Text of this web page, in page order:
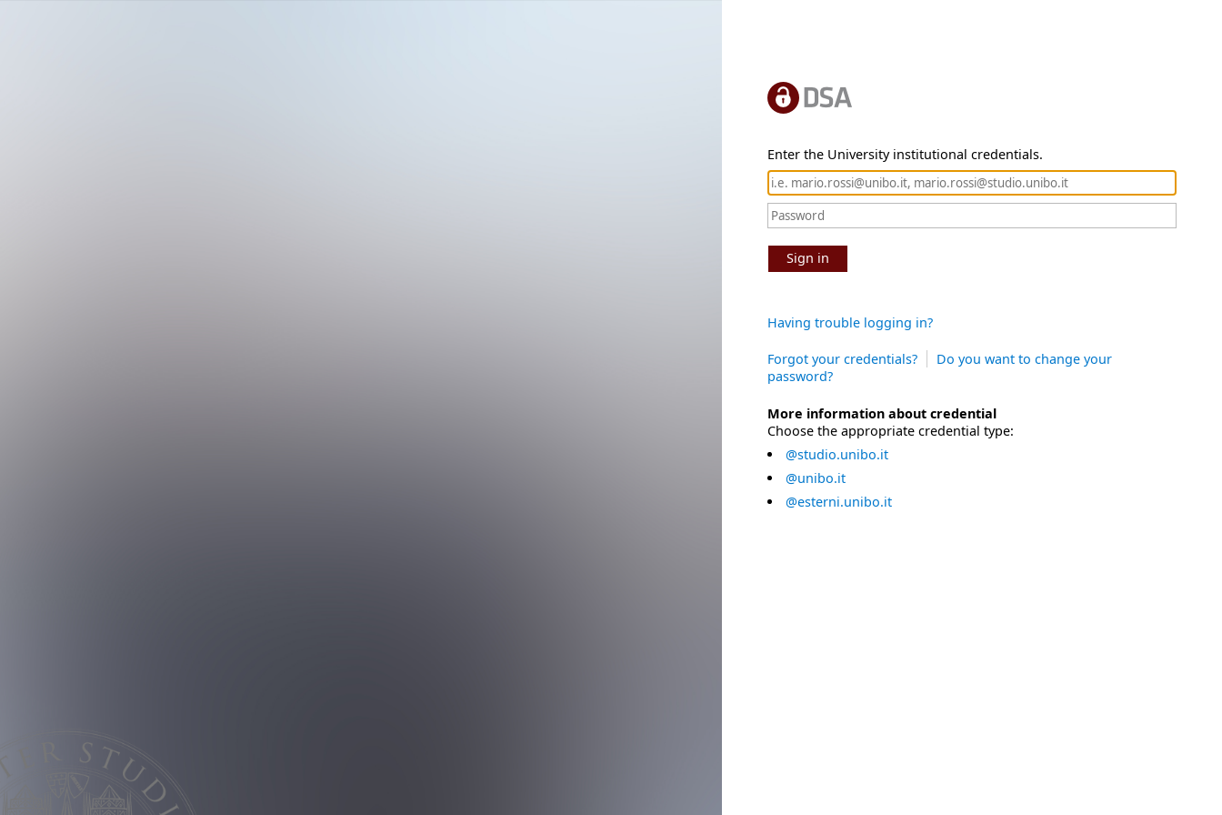
Enter the University institutional credentials.
Sign in
Having trouble logging in?
Forgot your credentials?
Do you want to change your
password?
More information about credential
Choose the appropriate credential type:
@studio.unibo.it
@unibo.it
@esterni.unibo.it